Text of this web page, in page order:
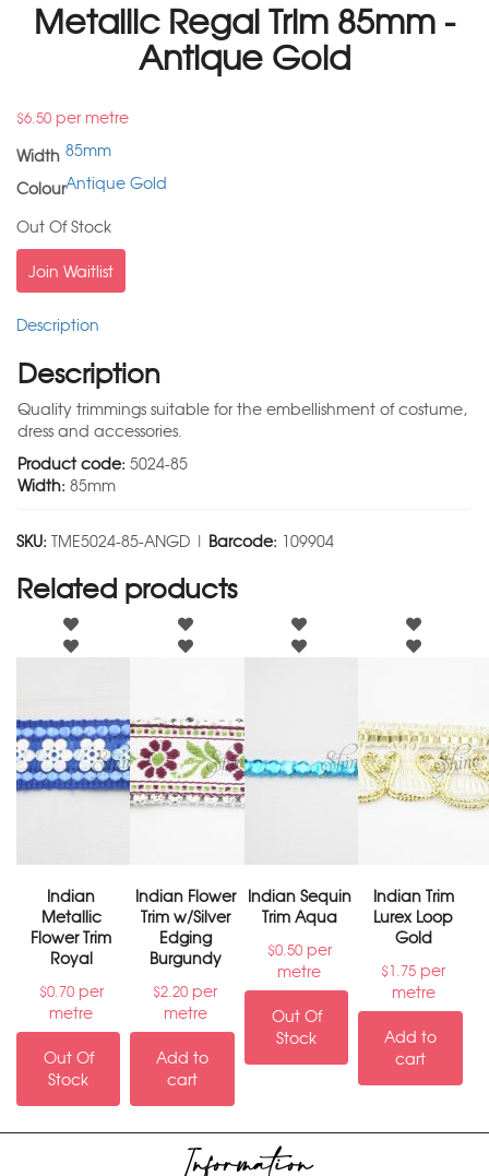
Metallic Regal Trim 85mm -
Antique Gold
$6.50 per metre
Width 85mm
ColourAntique Gold
Out Of Stock
Join Waitlist
Description
Description
Quality trimmings suitable for the embellishment of costume,
dress and accessories.
Product code: 5024-85
Width: 85mm
SKU: TME5024-85-ANGD | Barcode: 109904
Related products
Indian
Metallic
Flower Trim
Royal
$0.70per
metre
Out Of
Stock
Indian Flower
Trim w/Silver
Edging
Burgundy
$2.20 per
metre
Add to
cart
Indian Sequin
Trim Aqua
$0.50per
metre
Out Of
Stock
Indian Trim
Lurex Loop
Gold
$1.75 per
metre
Add to
cart